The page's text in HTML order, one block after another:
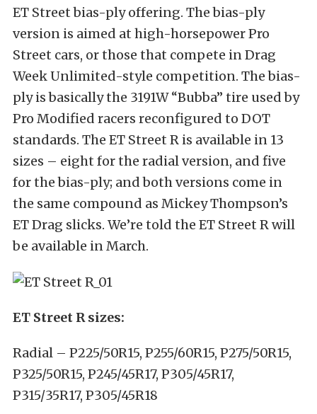
ET Street bias-ply offering. The bias-ply
version is aimed at high-horsepower Pro
Street cars, or those that compete in Drag
Week Unlimited-style competition. The bias-
ply is basically the 3191W “Bubba” tire used by
Pro Modified racers reconfigured to DOT
standards. The ET Street R is available in 13
sizes – eight for the radial version, and five
for the bias-ply; and both versions come in
the same compound as Mickey Thompson’s
ET Drag slicks. We’re told the ET Street R will
be available in March.
ET Street R sizes:
Radial – P225/50R15, P255/60R15, P275/50R15,
P325/50R15, P245/45R17, P305/45R17,
P315/35R17, P305/45R18